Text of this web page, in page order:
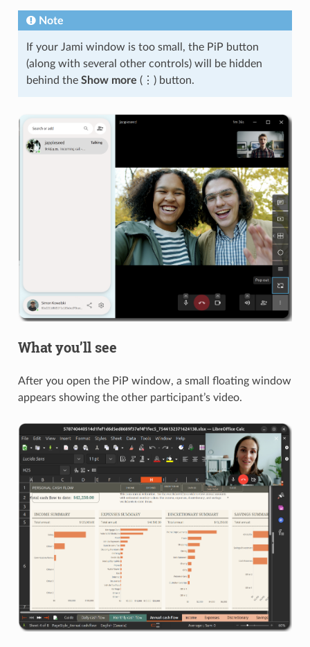
Note
If your Jami window is too small, the PiP button
(along with several other controls) will be hidden
behind the Show more (⋮) button.
What you’ll see
After you open the PiP window, a small floating window
appears showing the other participant’s video.